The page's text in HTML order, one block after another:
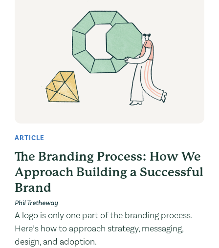
ARTICLE
The Branding Process: How We
Approach Building a Successful
Brand
Phil Tretheway
A logo is only one part of the branding process.
Here’s how to approach strategy, messaging,
design, and adoption.